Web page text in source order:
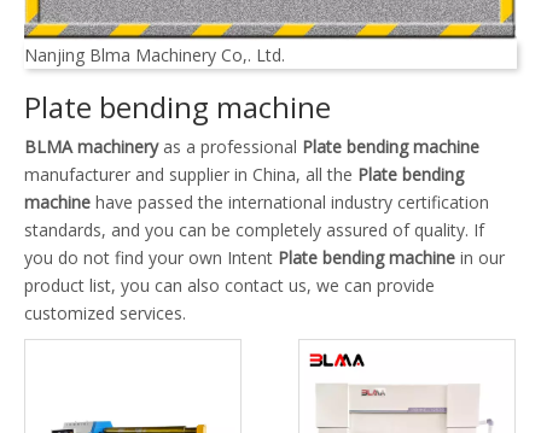
Nanjing Blma Machinery Co,. Ltd.
Plate bending machine
BLMA machineryas a professional Plate bending machine
manufacturer and supplier in China, all the Plate bending
machine have passed the international industry certification
standards, and you can be completely assured of quality. If
you do not find your own Intent Plate bending machine in our
product list, you can also contact us, we can provide
customized services.